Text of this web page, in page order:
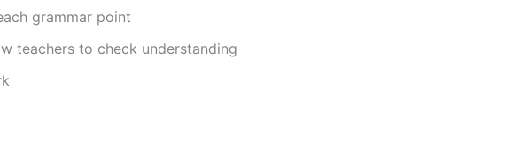
grammar point
teachers to check understanding